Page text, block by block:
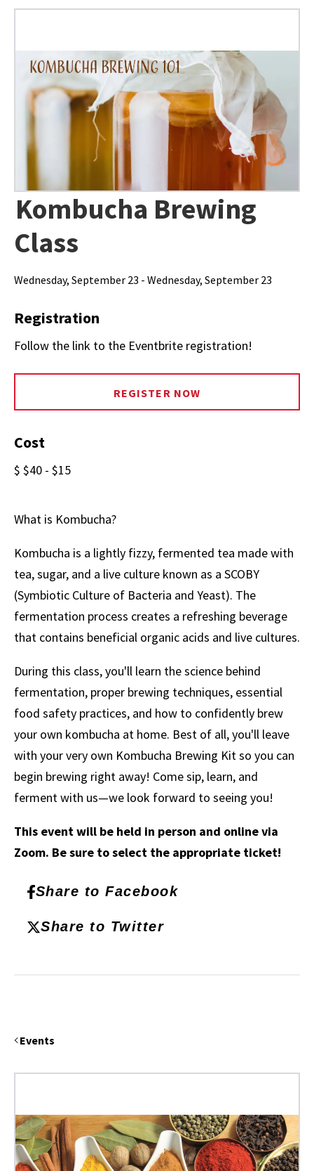
Kombucha Brewing
Class
Wednesday, September 23 - Wednesday, September 23
Registration
Follow the link to the Eventbrite registration!
REGISTER NOW
Cost
$ $40 - $15
What is Kombucha?
Kombucha is a lightly fizzy, fermented tea made with
tea, sugar, and a live culture known as a SCOBY
(Symbiotic Culture of Bacteria and Yeast). The
fermentation process creates a refreshing beverage
that contains beneficial organic acids and live cultures.
During this class, you'll learn the science behind
fermentation, proper brewing techniques, essential
food safety practices, and how to confidently brew
your own kombucha at home. Best of all, you'll leave
with your very own Kombucha Brewing Kit so you can
begin brewing right away! Come sip, learn, and
ferment with us—we look forward to seeing you!
This event will be held in person and online via
Zoom. Be sure to select the appropriate ticket!
Share to Facebook
Share to Twitter
Events